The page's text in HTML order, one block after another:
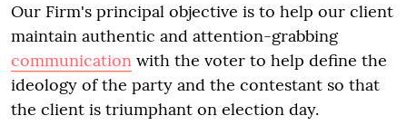
Our Firm's principal objective is to help our client
maintain authentic and attention-grabbing
communication with the voter to help define the
ideology of the party and the contestant so that
the client is triumphant on election day.